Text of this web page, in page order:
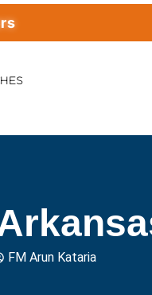
FM Arun Kataria